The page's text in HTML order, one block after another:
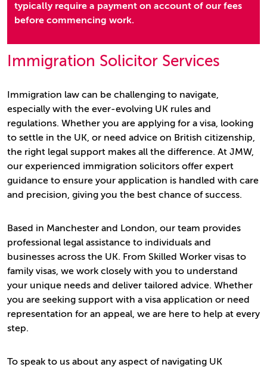
typically require a payment on account of our fees
before commencing work.
Immigration Solicitor Services
Immigration law can be challenging to navigate,
especially with the ever-evolving UK rules and
regulations. Whether you are applying for a visa, looking
to settle in the UK, or need advice on British citizenship,
the right legal support makes all the difference. At JMW,
our experienced immigration solicitors offer expert
guidance to ensure your application is handled with care
and precision, giving you the best chance of success.
Based in Manchester and London, our team provides
professional legal assistance to individuals and
businesses across the UK. From Skilled Worker visas to
family visas, we work closely with you to understand
your unique needs and deliver tailored advice. Whether
you are seeking support with a visa application or need
representation for an appeal, we are here to help at every
step.
To speak to us about any aspect of navigating UK